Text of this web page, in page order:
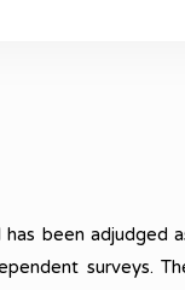
been adjudged
surveys.